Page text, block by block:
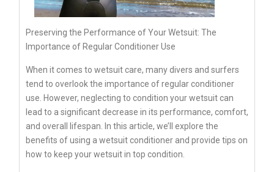
Preserving the Performance of Your Wetsuit: The
Importance of Regular Conditioner Use
When it comes to wetsuit care, many divers and surfers
tend to overlook the importance of regular conditioner
use. However, neglecting to condition your wetsuit can
lead to a significant decrease in its performance, comfort,
and overall lifespan. In this article, we’ll explore the
benefits of using a wetsuit conditioner and provide tips on
how to keep your wetsuit in top condition.